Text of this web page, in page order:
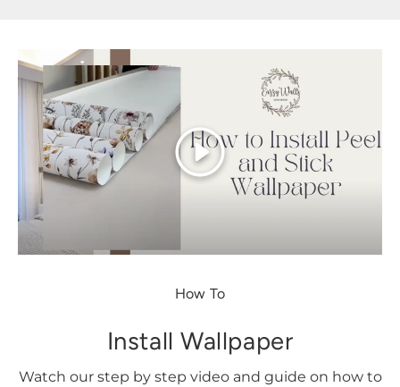
Play
How To
Install Wallpaper
Watch our step by step video and guide on how to